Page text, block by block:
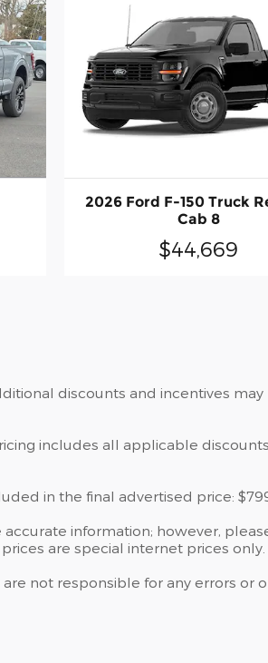
2026 Ford F-150 Truck
Cab 8
$44,669
discounts and incentives
includes all applicable
in the final advertised price:
information; however,
are special internet prices
not responsible for any errors or